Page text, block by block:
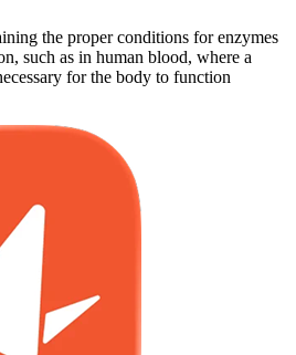
the proper conditions for enzymes
such as in human blood, where a
for the body to function